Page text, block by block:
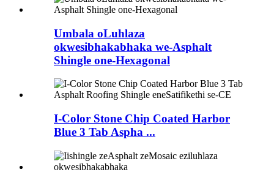
Umbala oLuhlaza
okwesibhakabhaka we-Asphalt
Shingle one-Hexagonal
I-Color Stone Chip Coated Harbor
Blue 3 Tab Aspha ...